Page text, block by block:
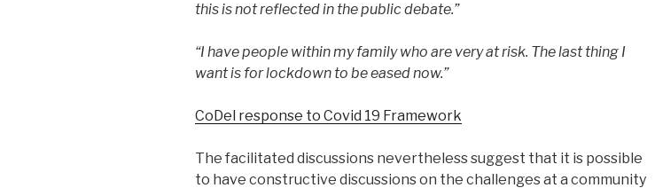
this is not reflected in the public debate.”
“I have people within my family who are very at risk. The last thing I
want is for lockdown to be eased now.”
CoDel response to Covid 19 Framework
The facilitated discussions nevertheless suggest that it is possible
to have constructive discussions on the challenges at a community